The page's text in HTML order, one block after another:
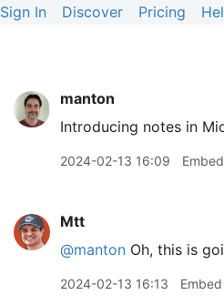
Sign In Discover Pricing
manton
Introducing notes in
2024-02-13 16:09 Embed
Mtt
@manton Oh, this is
2024-02-13 16:13 Embed